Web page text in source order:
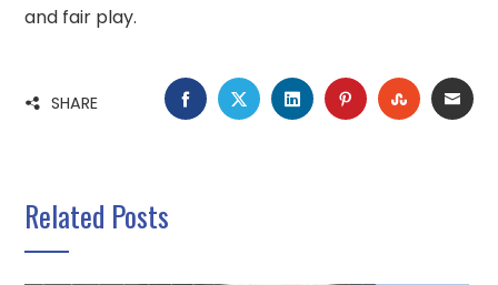
and fair play.
SHARE FACEBOOK
TWITTERLINKEDINPINTEREST
Related Posts